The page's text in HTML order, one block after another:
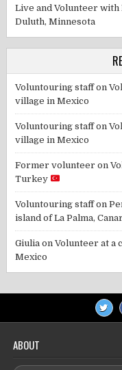
Live and Volunteer with
Duluth, Minnesota
Voluntouring staffon
village in Mexico
Voluntouring staffon
village in Mexico
Former volunteer on
Turkey
Voluntouring staffon
island of La Palma,
Giulia onVolunteer at a
Mexico
ABOUT